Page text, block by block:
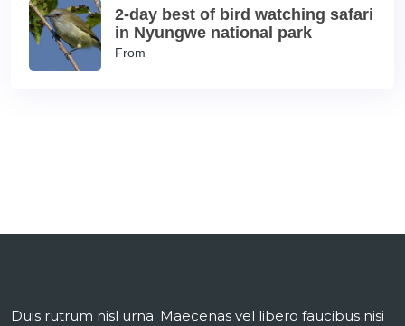
2-day best of bird watching safari
in Nyungwe national park
From
Duis rutrum nisl urna. Maecenas vel libero faucibus nisi